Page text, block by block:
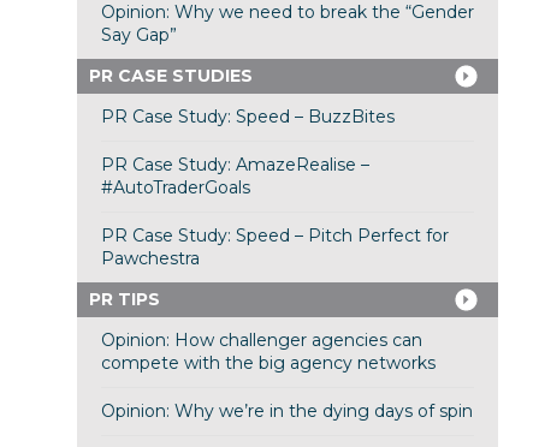
Opinion: Why we need to break the “Gender
Say Gap”
PR CASE STUDIES
PR Case Study: Speed – BuzzBites
PR Case Study: AmazeRealise –
#AutoTraderGoals
PR Case Study: Speed – Pitch Perfect for
Pawchestra
PR TIPS
Opinion: How challenger agencies can
compete with the big agency networks
Opinion: Why we’re in the dying days of spin